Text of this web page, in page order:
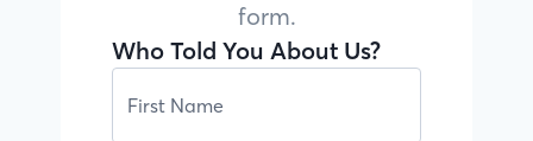
form.
Who Told You About Us?